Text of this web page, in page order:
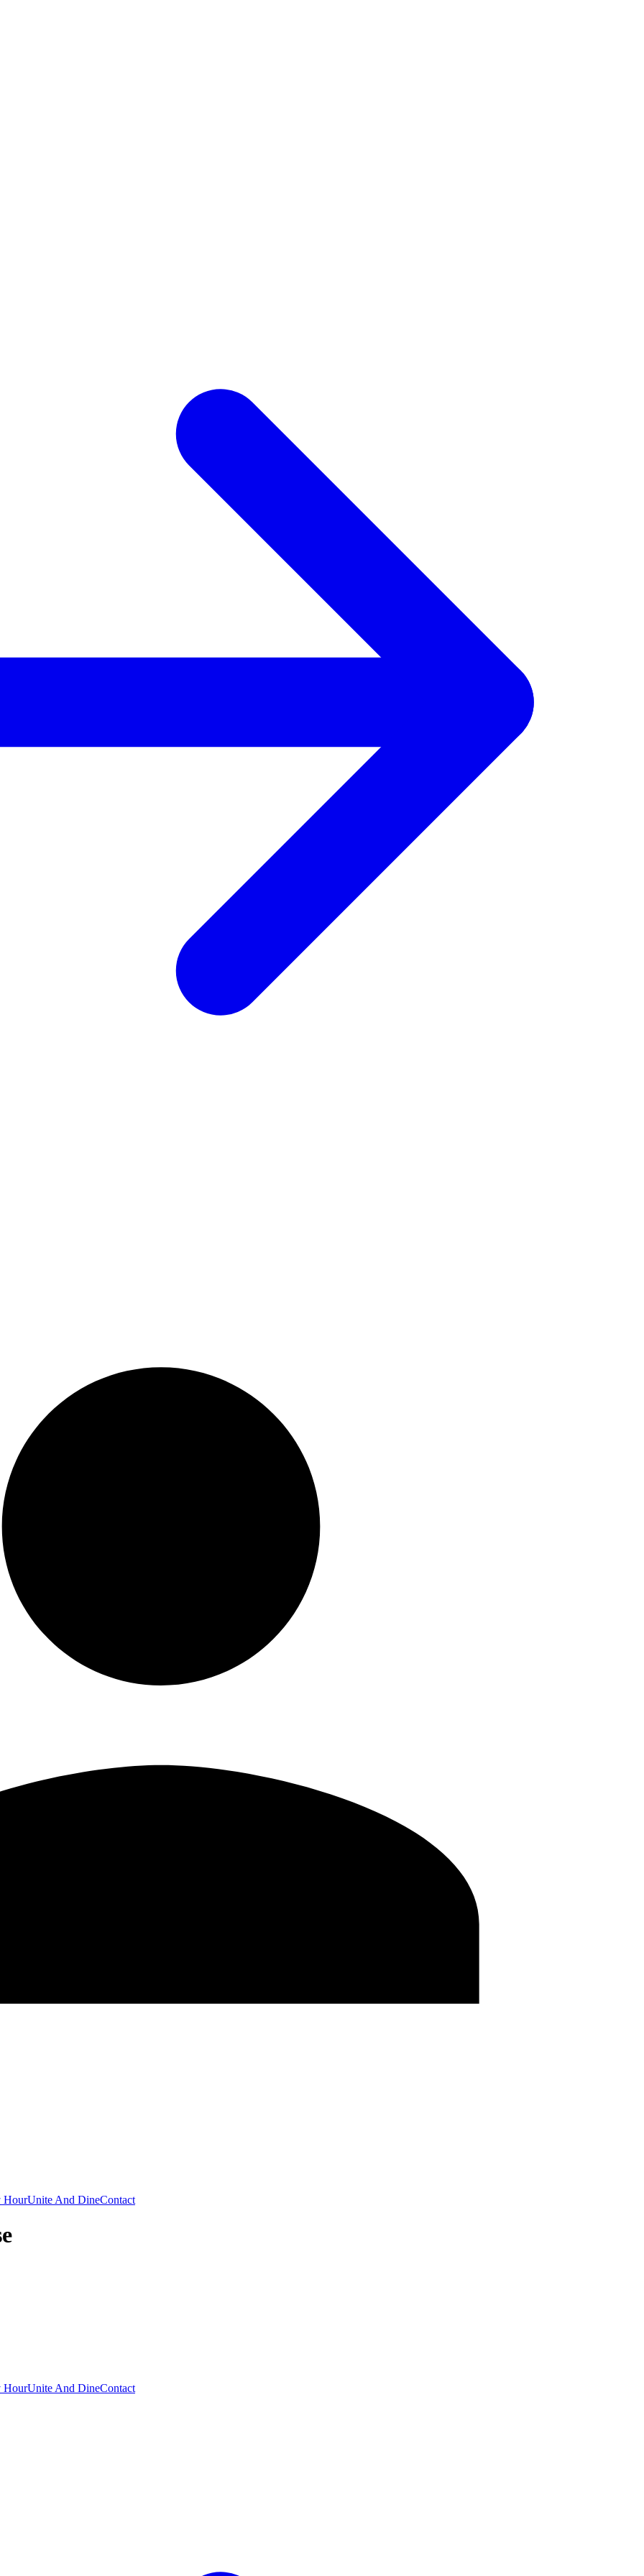
HourUnite And DineContact
HourUnite And DineContact